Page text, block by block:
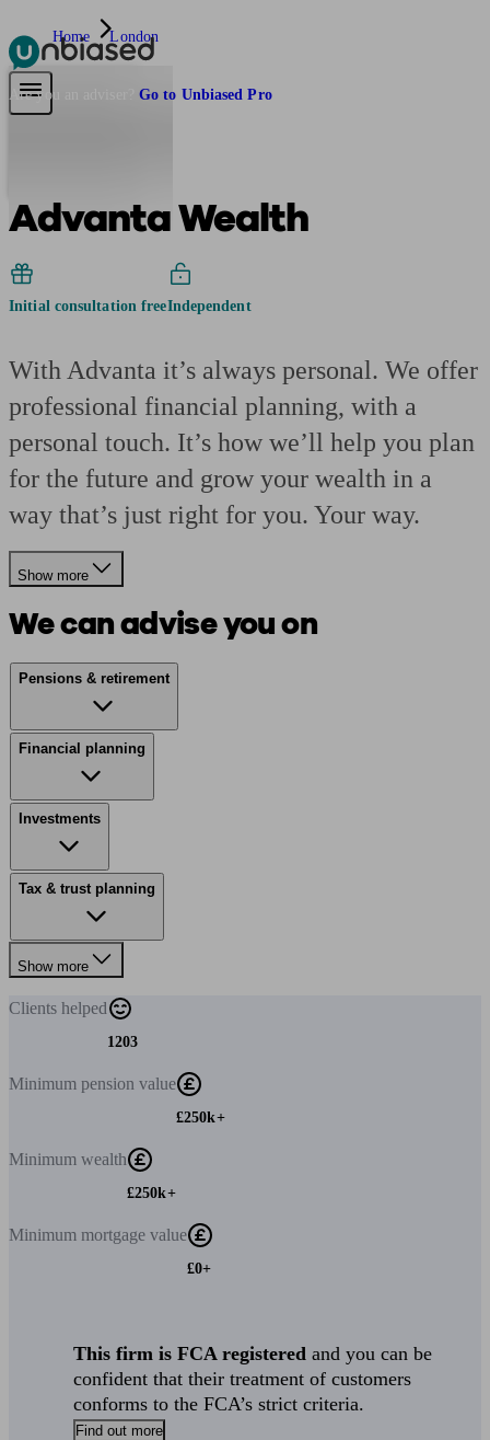
Pensions & Retirement
Are you an adviser? Go to Unbiased Pro
Home London
Advanta Wealth
Initial consultation freeIndependent
With Advanta it’s always personal. We offer
professional financial planning, with a
personal touch. It’s how we’ll help you plan
for the future and grow your wealth in a
way that’s just right for you. Your way.
Show more
We can advise you on
Pensions & retirement
Financial planning
Investments
Tax & trust planning
Show more
Clients helped
1203
Minimum pension value
£250k+
Minimum wealth
£250k+
Minimum mortgage value
£0+
This firm is FCA registered and you can be
confident that their treatment of customers
conforms to the FCA’s strict criteria.
Find out more